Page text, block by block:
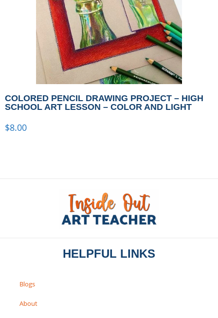
COLORED PENCIL DRAWING PROJECT – HIGH
SCHOOL ART LESSON – COLOR AND LIGHT
$8.00
HELPFUL LINKS
Blogs
About